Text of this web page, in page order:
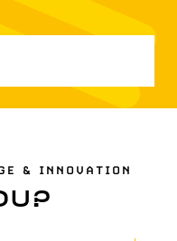
& INNOVATION